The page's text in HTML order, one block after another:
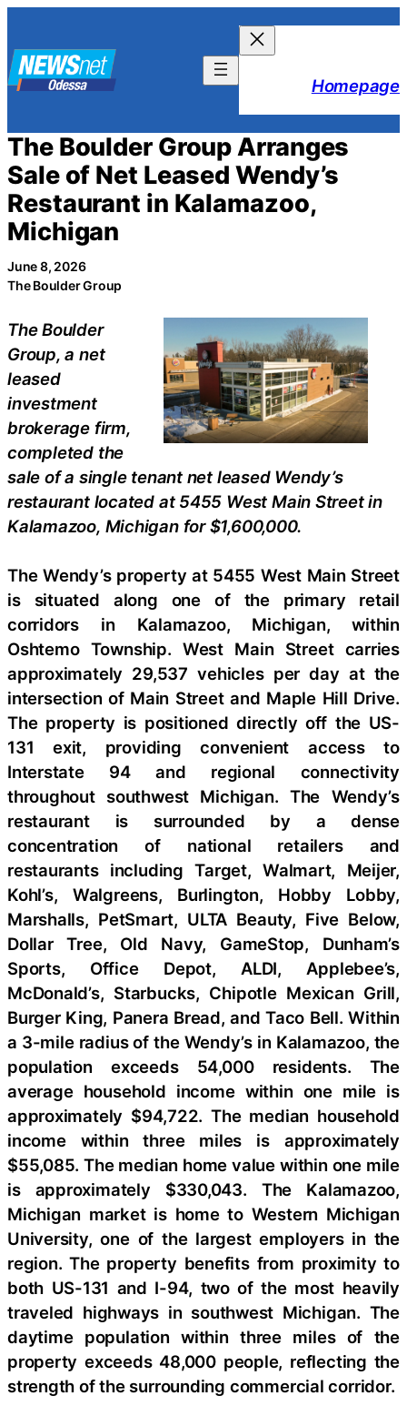
content
Homepage
The Boulder Group Arranges
Sale of Net Leased Wendy’s
Restaurant in Kalamazoo,
Michigan
June 8, 2026
The Boulder Group
The Boulder
Group, a net
leased
investment
brokerage firm,
completed the
sale of a single tenant net leased Wendy’s
restaurant located at 5455 West Main Street in
Kalamazoo, Michigan for $1,600,000.
The Wendy’s property at 5455 West Main Street
is situated along one of the primary retail
corridors in Kalamazoo, Michigan, within
Oshtemo Township. West Main Street carries
approximately 29,537 vehicles per day at the
intersection of Main Street and Maple Hill Drive.
The property is positioned directly off the US-
131 exit, providing convenient access to
Interstate 94 and regional connectivity
throughout southwest Michigan. The Wendy’s
restaurant is surrounded by a dense
concentration of national retailers and
restaurants including Target, Walmart, Meijer,
Kohl’s, Walgreens, Burlington, Hobby Lobby,
Marshalls, PetSmart, ULTA Beauty, Five Below,
Dollar Tree, Old Navy, GameStop, Dunham’s
Sports, Office Depot, ALDI, Applebee’s,
McDonald’s, Starbucks, Chipotle Mexican Grill,
Burger King, Panera Bread, and Taco Bell. Within
a 3-mile radius of the Wendy’s in Kalamazoo, the
population exceeds 54,000 residents. The
average household income within one mile is
approximately $94,722. The median household
income within three miles is approximately
$55,085. The median home value within one mile
is approximately $330,043. The Kalamazoo,
Michigan market is home to Western Michigan
University, one of the largest employers in the
region. The property benefits from proximity to
both US-131 and I-94, two of the most heavily
traveled highways in southwest Michigan. The
daytime population within three miles of the
property exceeds 48,000 people, reflecting the
strength of the surrounding commercial corridor.